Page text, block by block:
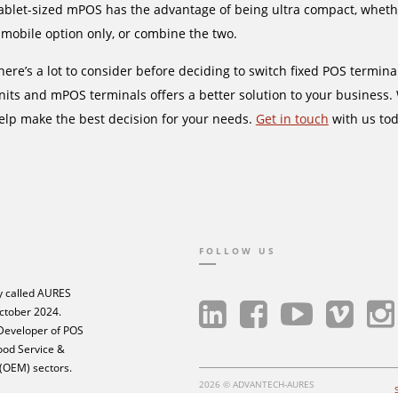
sized mPOS has the advantage of being ultra compact,
option only, or combine the two.
a lot to consider before deciding to switch fixed POS
and mPOS terminals offers a better solution to your
make the best decision for your needs. Get in touch with us
AURES
2024.
of POS
Service &
sectors.
FOLLOW US
2026 © ADVANTECH-AURES